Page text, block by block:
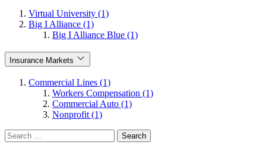
Virtual University (1)
Big I Alliance (1)
Big I Alliance Blue (1)
Insurance Markets
Commercial Lines (1)
Workers Compensation (1)
Commercial Auto (1)
Nonprofit (1)
Search
for: